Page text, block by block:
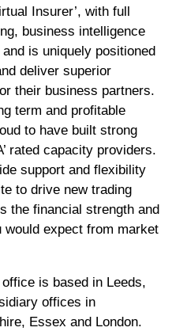
Insurer’, with full
business intelligence
is uniquely positioned
deliver superior
their business partners.
term and profitable
to have built strong
rated capacity providers.
support and flexibility
to drive new trading
the financial strength and
expect from market
is based in Leeds,
offices in
Essex and London.